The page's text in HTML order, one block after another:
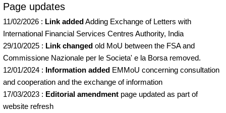
Page updates
11/02/2026 : Link addedAdding Exchange of Letters with
International Financial Services Centres Authority, India
29/10/2025 : Link changed old MoU between the FSA and
Commissione Nazionale per le Societa' e la Borsa removed.
12/01/2024 : Information added EMMoU concerning consultation
and cooperation and the exchange of information
17/03/2023 : Editorial amendment page updated as part of
website refresh